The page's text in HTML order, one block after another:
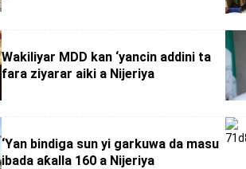
Wakiliyar MDD kan ‘yancin addini ta
fara ziyarar aiki a Nijeriya
‘Yan bindiga sun yi garkuwa da masu
ibada aƙalla 160 a Nijeriya